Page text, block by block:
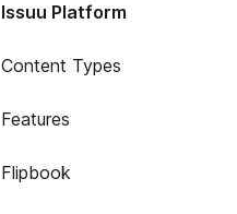
Issuu Platform
Content Types
Features
Flipbook